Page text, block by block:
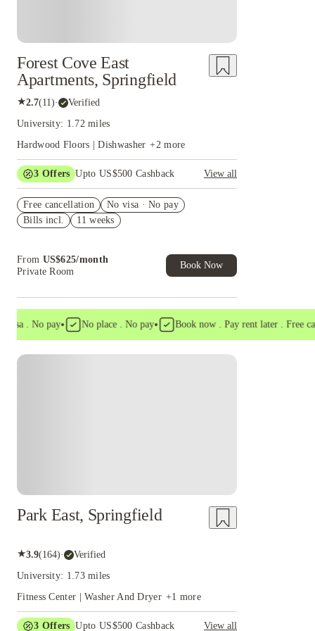
Forest Cove East
Apartments, Springfield
★2.7(11)· Verified
University: 1.72 miles
Hardwood Floors | Dishwasher +2 more
3 Offers Upto US$500 Cashback
View all
House of Student.
Refer your friends and get up to US$400
of Student Exclusive. T&C Apply
Free cancellation
No visa · No pay
Bills incl.
11 weeks
From US$625/month
Private Room
Book Now
. No pay• No place . No pay• Book now . Pay rent later . Free
Park East, Springfield
★3.9(164)· Verified
University: 1.73 miles
Fitness Center | Washer And Dryer +1 more
3 Offers Upto US$500 Cashback
View all